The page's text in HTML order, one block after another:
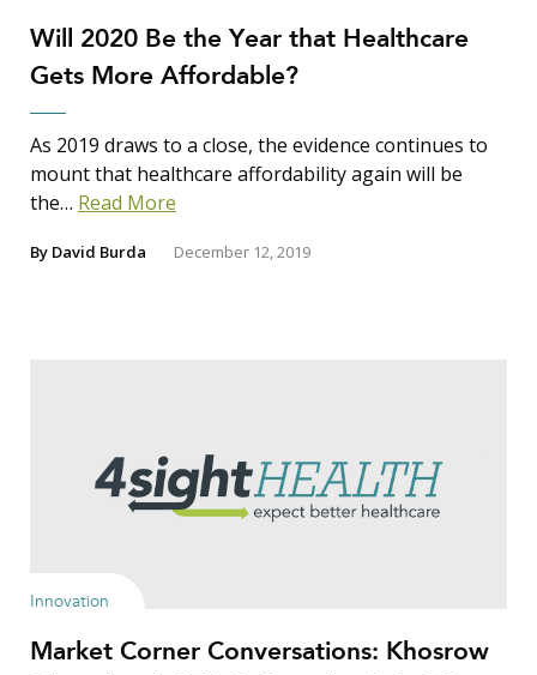
Will 2020 Be the Year that Healthcare
Gets More Affordable?
As 2019 draws to a close, the evidence continues to
mount that healthcare affordability again will be
the… Read More
By David Burda December 12, 2019
Innovation
Market Corner Conversations: Khosrow